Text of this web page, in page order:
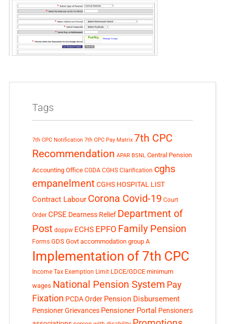
Tags
7th CPC Notification 7th CPC Pay Matrix 7th CPC
Recommendation APAR BSNL Central Pension
Accounting Office CGDA CGHS Clarification cghs
empanelment CGHS HOSPITAL LIST
Contract Labour Corona Covid-19 Court
Order CPSE Dearness Relief Department of
Post doppw ECHS EPFO Family Pension
Forms GDS Govt accommodation group A
Implementation of 7th CPC
Income Tax Exemption Limit LDCE/GDCE minimum
wages National Pension System Pay
Fixation PCDA Order Pension Disbursement
Pensioner Grievances Pensioner Portal Pensioners